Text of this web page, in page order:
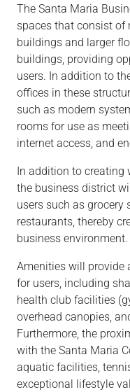
The Santa Maria
spaces that consist of
buildings and larger
buildings, providing
users. In addition to
offices in these
such as modern
rooms for use as
internet access, and
In addition to creating
the business district
users such as grocery
restaurants, thereby
business environment.
Amenities will provide
for users, including
health club facilities
overhead canopies,
Furthermore, the
with the Santa Maria
aquatic facilities,
exceptional lifestyle